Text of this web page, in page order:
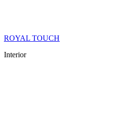
ROYAL TOUCH
Interior